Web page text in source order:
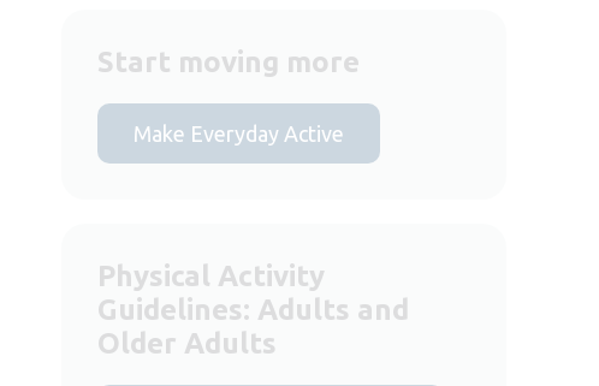
Start moving more
Make Everyday Active
Physical Activity
Guidelines: Adults and
Older Adults